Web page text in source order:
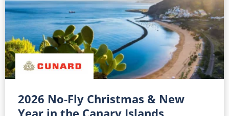
2026 No-Fly Christmas & New
Year in the Canary Islands